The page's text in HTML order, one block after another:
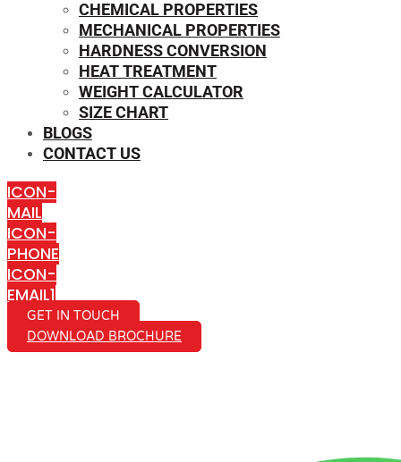
CHEMICAL PROPERTIES
MECHANICAL PROPERTIES
HARDNESS CONVERSION
HEAT TREATMENT
WEIGHT CALCULATOR
SIZE CHART
BLOGS
CONTACT US
ICON-
MAIL
ICON-
PHONE
ICON-
EMAIL1
GET IN TOUCH
DOWNLOAD BROCHURE